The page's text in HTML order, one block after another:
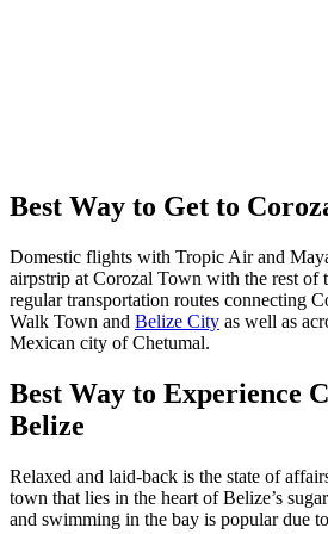
Best Way to Get to
Domestic flights with Tropic Air and
airpstrip at Corozal Town with the rest of
regular transportation routes connecting
Walk Town and Belize City as well as
Mexican city of Chetumal.
Best Way to Experience
Belize
Relaxed and laid-back is the state of
town that lies in the heart of Belize’s
and swimming in the bay is popular due